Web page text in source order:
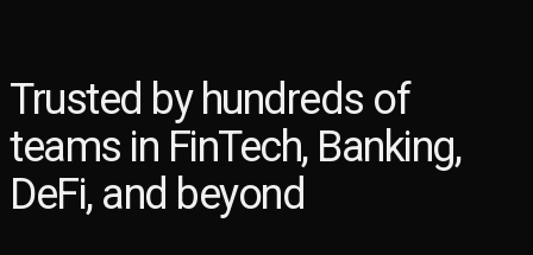
Trusted by hundreds of
teams in FinTech, Banking,
DeFi, and beyond